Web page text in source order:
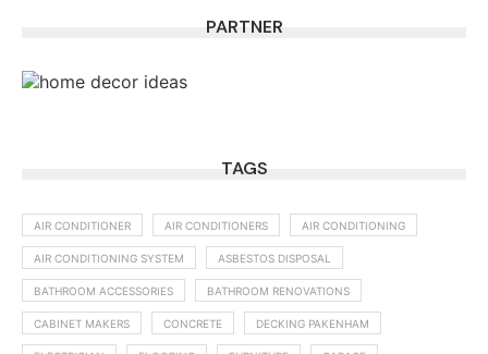
PARTNER
TAGS
AIR CONDITIONER AIR CONDITIONERS AIR CONDITIONING
AIR CONDITIONING SYSTEM ASBESTOS DISPOSAL
BATHROOM ACCESSORIES BATHROOM RENOVATIONS
CABINET MAKERS CONCRETE DECKING PAKENHAM